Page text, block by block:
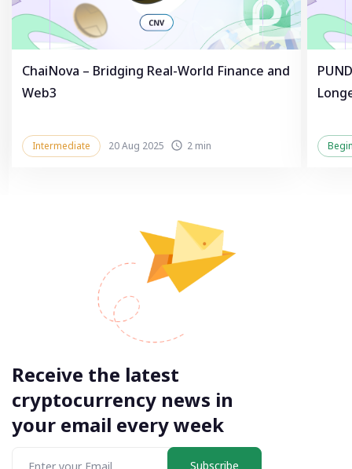
ChaiNova – Bridging Real-World Finance and
Web3
Intermediate 20 Aug 2025 2 min
Receive the latest
cryptocurrency news in
your email every week
Subscribe